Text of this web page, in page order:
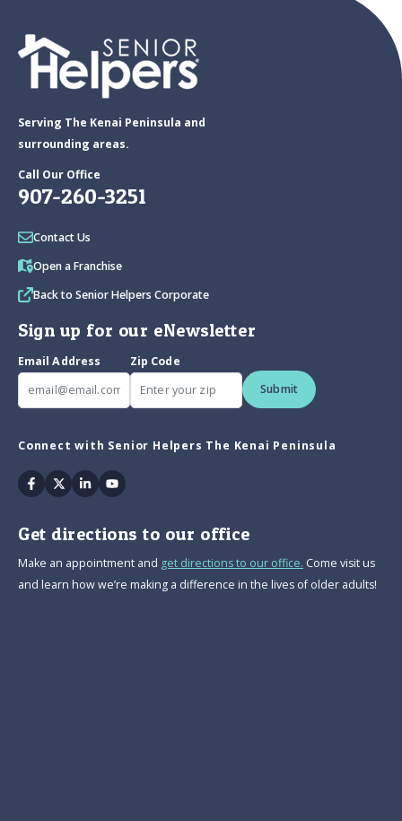
Serving The Kenai Peninsula and
surrounding areas.
Call Our Office
907-260-3251
Contact Us
Open a Franchise
Back to Senior Helpers Corporate
Sign up for our eNewsletter
Email Address
Zip Code
Submit
Connect with Senior Helpers The Kenai Peninsula
Facebook
TwitterLinkedinYoutube
Get directions to our office
Make an appointment and get directions to our office. Come visit us
and learn how we’re making a difference in the lives of older adults!